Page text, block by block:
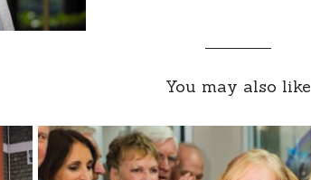
You may also like